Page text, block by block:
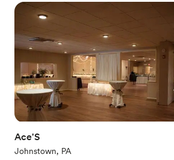
Venue considerations
No venue-provided food services
No dedicated areas for getting ready
Not wheelchair accessible
Ace'S
Johnstown, PA